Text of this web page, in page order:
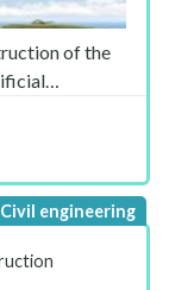
of the